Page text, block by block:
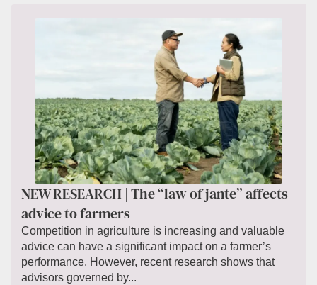
NEW RESEARCH | The “law of jante” affects
advice to farmers
Competition in agriculture is increasing and valuable
advice can have a significant impact on a farmer’s
performance. However, recent research shows that
advisors governed by...